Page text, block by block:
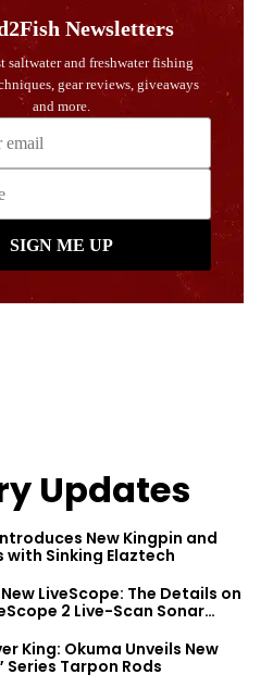
Updates
New Kingpin and
with Sinking Elaztech
LiveScope: The Details on
2 Live-Scan Sonar
King: Okuma Unveils New
Series Tarpon Rods